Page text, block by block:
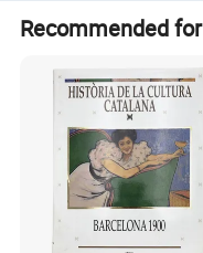
Book
Detailed Photos
Recommended